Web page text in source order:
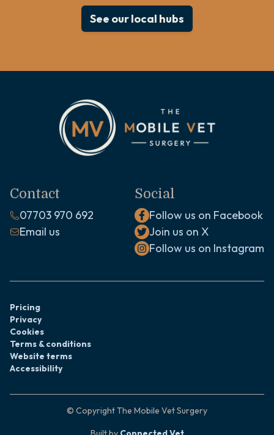
See our local hubs
Contact
07703 970 692
Email us
Social
Follow us on Facebook
Join us on X
Follow us on Instagram
Pricing
Privacy
Cookies
Terms & conditions
Website terms
Accessibility
© CopyrightThe Mobile Vet Surgery